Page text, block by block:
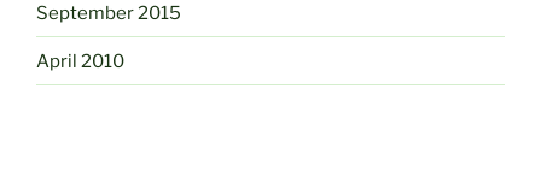
September 2015
April 2010